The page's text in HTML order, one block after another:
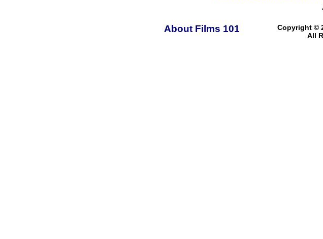
About Films 101
Copyright ©
All